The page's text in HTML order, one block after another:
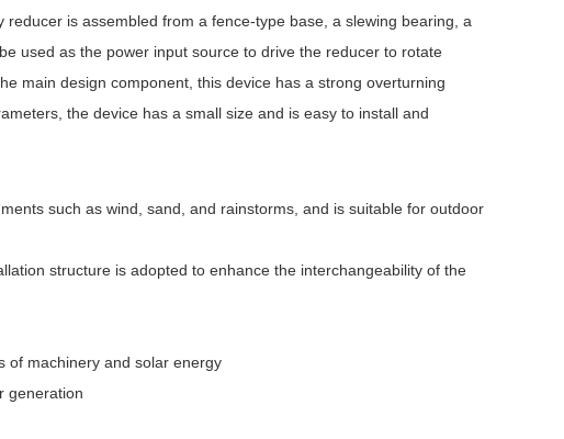
is assembled from a fence-type base, a slewing bearing, a
used as the power input source to drive the reducer to rotate
main design component, this device has a strong overturning
the device has a small size and is easy to install and
such as wind, sand, and rainstorms, and is suitable for outdoor
structure is adopted to enhance the interchangeability of the
of machinery and solar energy
generation